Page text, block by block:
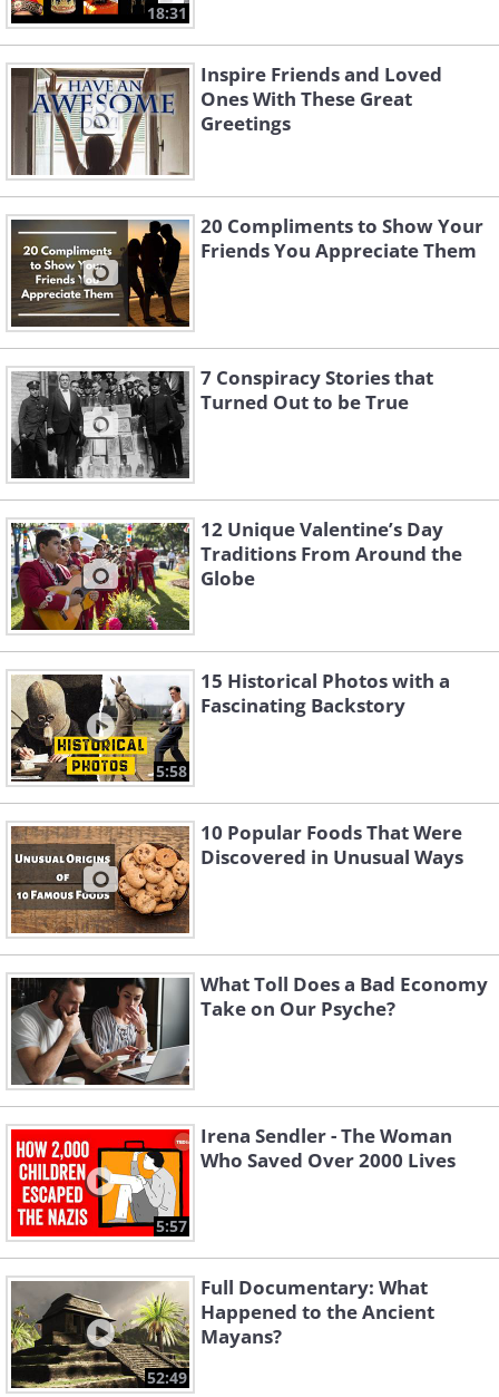
18:31
Inspire Friends and Loved
Ones With These Great
Greetings
20 Compliments to Show Your
Friends You Appreciate Them
7 Conspiracy Stories that
Turned Out to be True
12 Unique Valentine’s Day
Traditions From Around the
Globe
5:58
15 Historical Photos with a
Fascinating Backstory
10 Popular Foods That Were
Discovered in Unusual Ways
What Toll Does a Bad Economy
Take on Our Psyche?
5:57
Irena Sendler - The Woman
Who Saved Over 2000 Lives
52:49
Full Documentary: What
Happened to the Ancient
Mayans?